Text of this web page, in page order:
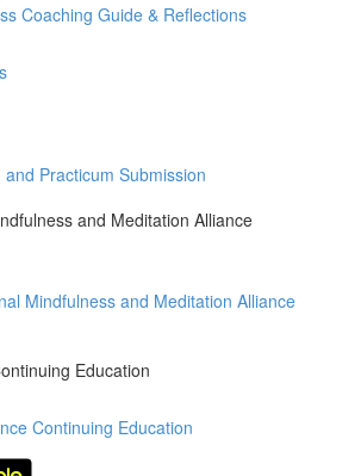
Coaching Guide & Reflections
and Practicum Submission
and Meditation Alliance
Mindfulness and Meditation Alliance
Education
Continuing Education